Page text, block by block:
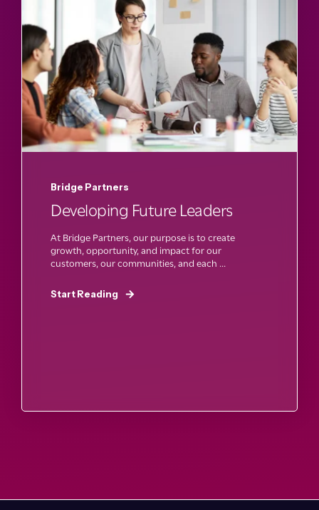
Bridge Partners
Developing Future Leaders
At Bridge Partners, our purpose is to create
growth, opportunity, and impact for our
customers, our communities, and each ...
Start Reading